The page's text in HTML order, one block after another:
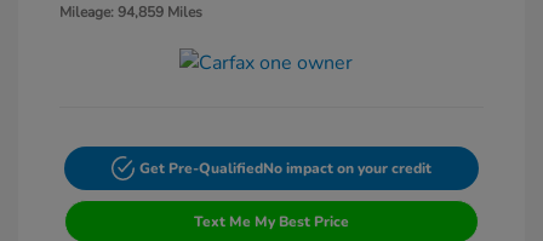
Mileage: 94,859 Miles
Get Pre-QualifiedNo impact on your credit
Text Me My Best Price